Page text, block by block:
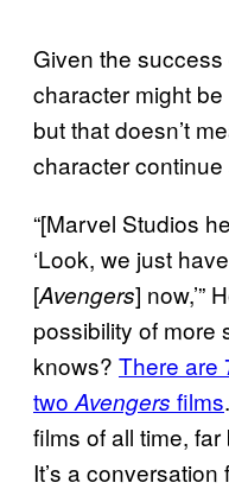
Given the success
character might
but that doesn’t
character continue
“[Marvel Studios
‘Look, we just
[Avengers] now,’”
possibility of more
knows? There are
two Avengers films
films of all time,
It’s a